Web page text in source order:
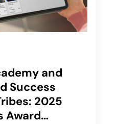
and
Success
2025
Award